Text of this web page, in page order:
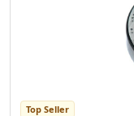
Top Seller